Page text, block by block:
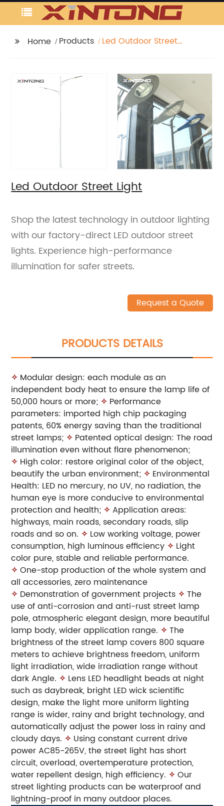
Home Products
Led Outdoor Street
Led Outdoor Street Light
Shop the latest technology in outdoor lighting
with our factory-direct LED outdoor street
lights. Experience high-performance
illumination for safer streets.
Request a Quote
PRODUCTS DETAILS
✧ Modular design: each module as an
independent body heat to ensure the lamp life of
50,000 hours or more; ✧ Performance
parameters: imported high chip packaging
patents, 60% energy saving than the traditional
street lamps; ✧ Patented optical design: The road
illumination even without flare phenomenon;
✧ High color: restore original color of the object,
beautify the urban environment; ✧ Environmental
Health: LED no mercury, no UV, no radiation, the
human eye is moreconducive to environmental
protection and health; ✧ Application areas:
highways, main roads, secondary roads, slip
roads and so on. ✧ Low working voltage, power
consumption, high luminous efficiency ✧ Light
color pure, stable and reliable performance.
✧ One-stop production of the whole system and
all accessories, zero maintenance
✧ Demonstration of government projects ✧ The
use of anti-corrosion and anti-rust street lamp
pole, atmospheric elegant design, more beautiful
lamp body, wider application range. ✧ The
brightness of the street lamp covers 800 square
meters to achieve brightness freedom, uniform
light irradiation, wide irradiation range without
dark Angle. ✧ Lens LED headlight beads at night
such as daybreak, bright LED wick scientific
design, make the light more uniform lighting
range is wider, rainy and bright technology, and
automatically adjust the power loss in rainy and
cloudy days. ✧ Using constant current drive
power AC85-265V, the street light has short
circuit, overload, overtemperature protection,
water repellent design, high efficiency. ✧ Our
street lighting products can be waterproof and
lightning-proof in many outdoor places.